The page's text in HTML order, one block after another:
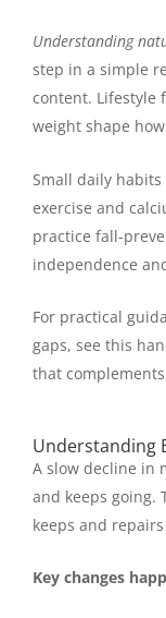
Understanding
step in a simple
content. Lifestyle
weight shape
Small daily
exercise and
practice fall-
independence
For practical
gaps, see this
that
Understanding
A slow decline in
and keeps going.
keeps and
Key changes